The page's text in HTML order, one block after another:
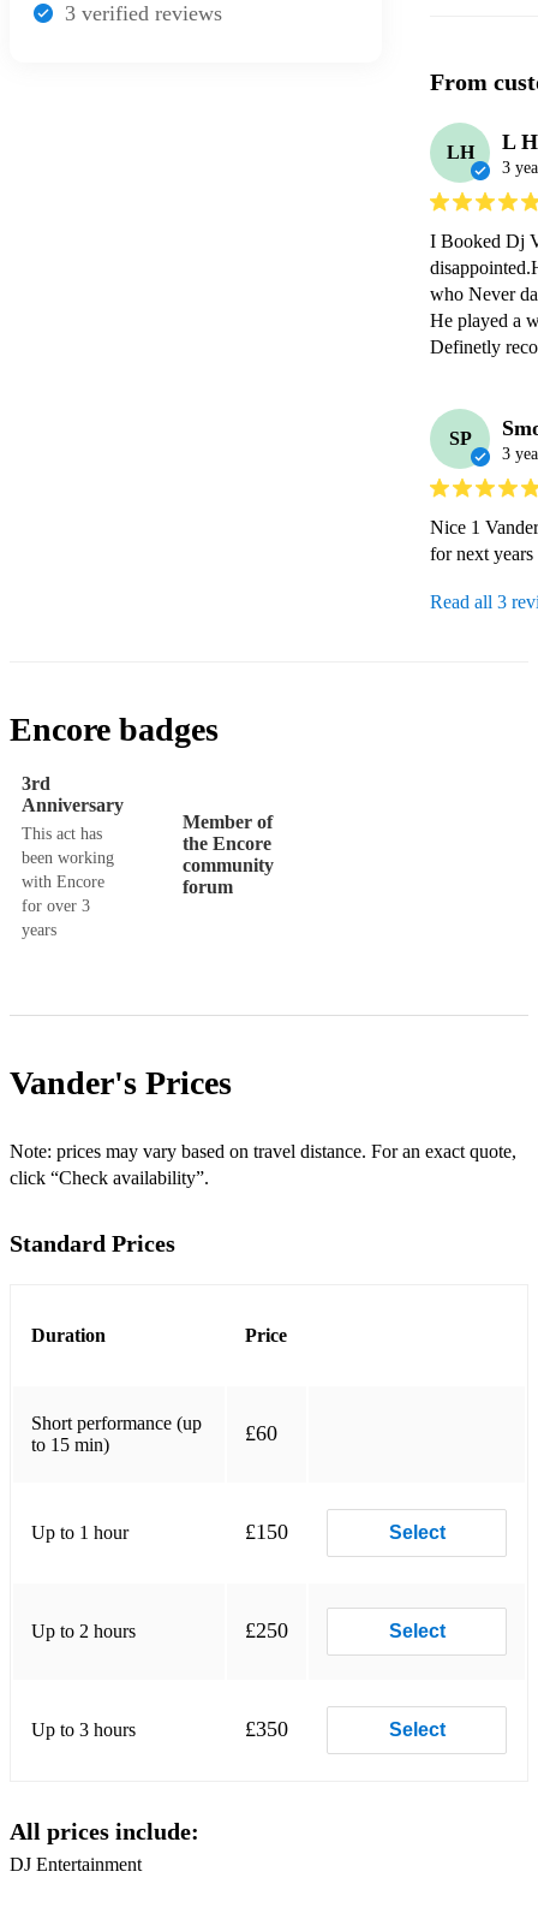
3 verified reviews
From
LH L H
3
I Booked Dj
who Never
He played a
Definetly
SP
3
Nice 1
Read all 3
Encore badges
3rd
Anniversary
This act has
been working
with Encore
for over 3
years
Member of
the Encore
community
forum
Vander's Prices
Note: prices may vary based on travel distance. For an exact quote,
click “Check availability”.
Standard Prices
Duration Price
Short performance (up
to 15 min)
£60
Up to 1 hour £150 Select
Up to 2 hours £250 Select
Up to 3 hours £350 Select
All prices include:
DJ Entertainment